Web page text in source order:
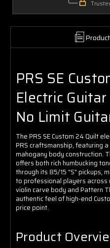
PRS SE
Electric
No Limit
The PRS SE Custom 24 Quilt
PRS craftsmanship, featuring
mahogany body construction.
offers both rich humbucking
through its 85/15 "S" pickups,
to professional players
violin carve body and Pattern
authentic feel of high-end
price point.
Product